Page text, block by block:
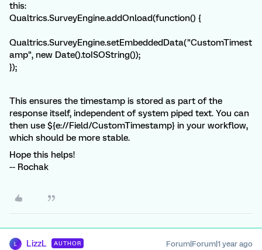
this:
Qualtrics.SurveyEngine.addOnload(function() {
Qualtrics.SurveyEngine.setEmbeddedData("CustomTimest
amp", new Date().toISOString());
});
This ensures the timestamp is stored as part of the
response itself, independent of system piped text. You can
then use ${e://Field/CustomTimestamp} in your workflow,
which should be more stable.
Hope this helps!
-- Rochak
LizzL AUTHOR Forum|Forum|1 year ago